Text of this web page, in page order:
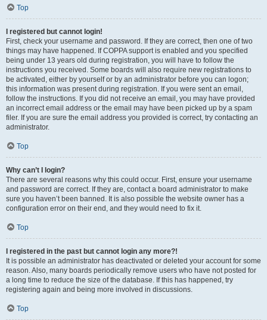
Top
I registered but cannot login!
First, check your username and password. If they are correct, then one of two
things may have happened. If COPPA support is enabled and you specified
being under 13 years old during registration, you will have to follow the
instructions you received. Some boards will also require new registrations to
be activated, either by yourself or by an administrator before you can logon;
this information was present during registration. If you were sent an email,
follow the instructions. If you did not receive an email, you may have provided
an incorrect email address or the email may have been picked up by a spam
filer. If you are sure the email address you provided is correct, try contacting an
administrator.
Top
Why can’t I login?
There are several reasons why this could occur. First, ensure your username
and password are correct. If they are, contact a board administrator to make
sure you haven’t been banned. It is also possible the website owner has a
configuration error on their end, and they would need to fix it.
Top
I registered in the past but cannot login any more?!
It is possible an administrator has deactivated or deleted your account for some
reason. Also, many boards periodically remove users who have not posted for
a long time to reduce the size of the database. If this has happened, try
registering again and being more involved in discussions.
Top